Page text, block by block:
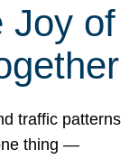
Joy of
traffic patterns
thing —